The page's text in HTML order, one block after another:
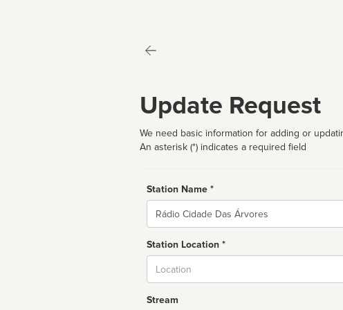
Update Request
We need basic information for adding or
An asterisk (*) indicates a required field
Station Name *
Name
Station Location *
Stream